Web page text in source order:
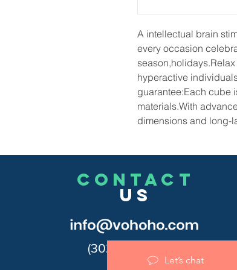
A intellectual brain
every occasion
hyperactive
guarantee:Each cube
materials.With
dimensions and long-
CONTACT
US
(302)455-7278
Let’s chat